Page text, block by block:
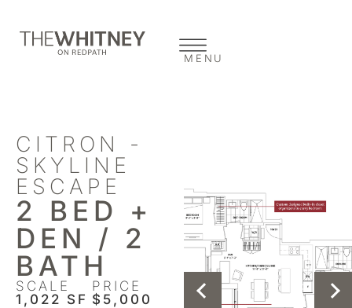
MENU
CITRON -
SKYLINE
ESCAPE
2 BED +
DEN / 2
BATH
SCALE
1,022 SF
PRICE
$5,000